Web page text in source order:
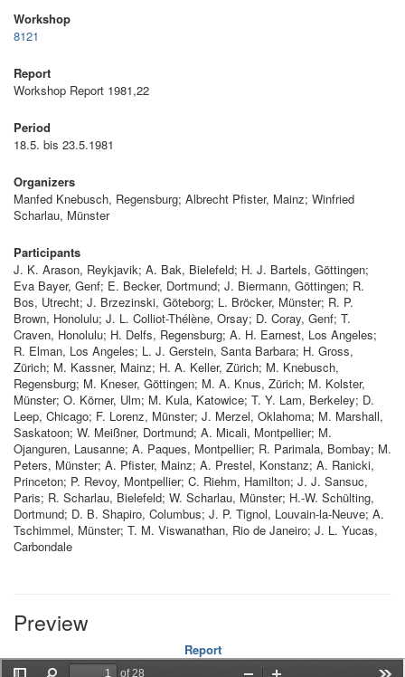
Workshop
8121
Report
Workshop Report 1981,22
Period
18.5. bis 23.5.1981
Organizers
Manfed Knebusch, Regensburg; Albrecht Pfister, Mainz; Winfried
Scharlau, Münster
Participants
J. K. Arason, Reykjavik; A. Bak, Bielefeld; H. J. Bartels, Göttingen;
Eva Bayer, Genf; E. Becker, Dortmund; J. Biermann, Göttingen; R.
Bos, Utrecht; J. Brzezinski, Göteborg; L. Bröcker, Münster; R. P.
Brown, Honolulu; J. L. Colliot-Thélène, Orsay; D. Coray, Genf; T.
Craven, Honolulu; H. Delfs, Regensburg; A. H. Earnest, Los Angeles;
R. Elman, Los Angeles; L. J. Gerstein, Santa Barbara; H. Gross,
Zürich; M. Kassner, Mainz; H. A. Keller, Zürich; M. Knebusch,
Regensburg; M. Kneser, Göttingen; M. A. Knus, Zürich; M. Kolster,
Münster; O. Körner, Ulm; M. Kula, Katowice; T. Y. Lam, Berkeley; D.
Leep, Chicago; F. Lorenz, Münster; J. Merzel, Oklahoma; M. Marshall,
Saskatoon; W. Meißner, Dortmund; A. Micali, Montpellier; M.
Ojanguren, Lausanne; A. Paques, Montpellier; R. Parimala, Bombay; M.
Peters, Münster; A. Pfister, Mainz; A. Prestel, Konstanz; A. Ranicki,
Princeton; P. Revoy, Montpellier; C. Riehm, Hamilton; J. J. Sansuc,
Paris; R. Scharlau, Bielefeld; W. Scharlau, Münster; H.-W. Schülting,
Dortmund; D. B. Shapiro, Columbus; J. P. Tignol, Louvain-la-Neuve; A.
Tschimmel, Münster; T. M. Viswanathan, Rio de Janeiro; J. L. Yucas,
Carbondale
Preview
Report